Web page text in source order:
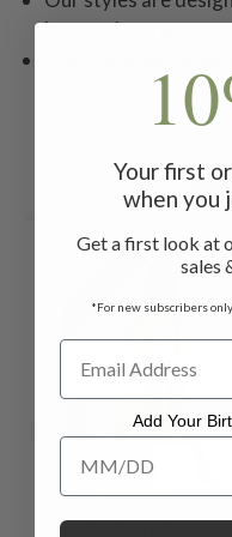
last as she grows
ON SALE
Parlour Dress
Your first
when you
Get a first look at
sales
*For new subscribers
Add Your
Add Your Birthday